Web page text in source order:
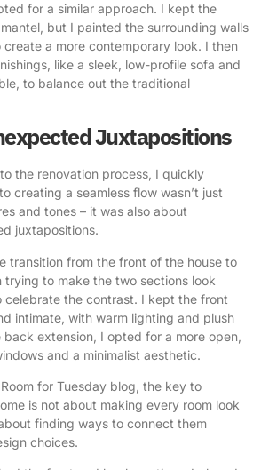
for a similar approach. I kept the
but I painted the surrounding walls
a more contemporary look. I then
like a sleek, low-profile sofa and
to balance out the traditional
Juxtapositions
the renovation process, I quickly
creating a seamless flow wasn’t just
and tones – it was also about
juxtapositions.
transition from the front of the house to
trying to make the two sections look
celebrate the contrast. I kept the front
intimate, with warm lighting and plush
extension, I opted for a more open,
and a minimalist aesthetic.
for Tuesday blog, the key to
is not about making every room look
finding ways to connect them
choices.